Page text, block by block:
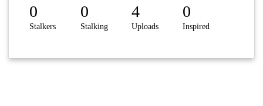
0
Stalkers
0
Stalking
4
Uploads
0
Inspired